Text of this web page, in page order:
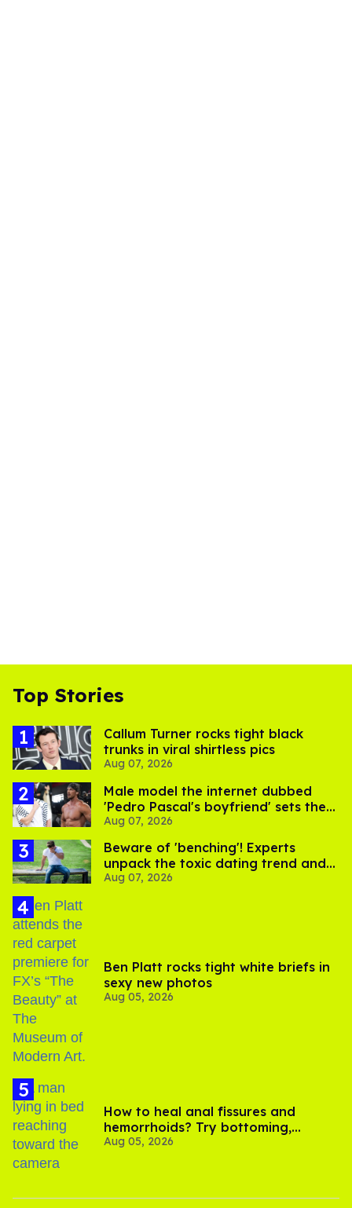
Top Stories
Callum Turner rocks tight black
trunks in viral shirtless pics
Aug 07, 2026
Male model the internet dubbed
'Pedro Pascal's boyfriend' sets the
record straight
Aug 07, 2026
Beware of 'benching'! Experts
unpack the toxic dating trend and
its LGBTQ+ impact
Aug 07, 2026
Ben Platt rocks tight white briefs in
sexy new photos
Aug 05, 2026
How to heal anal fissures and
hemorrhoids? Try bottoming,
experts say
Aug 05, 2026